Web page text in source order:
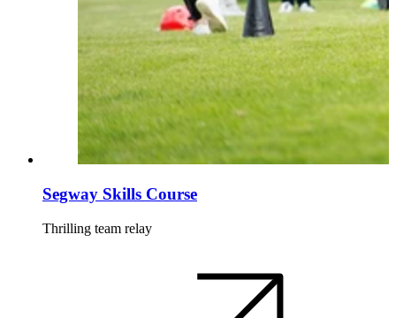
Segway Skills Course
Thrilling team relay